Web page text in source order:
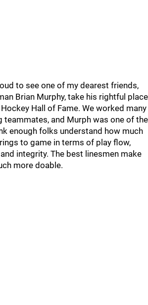
to see one of my dearest friends,
Brian Murphy, take his rightful place
Hall of Fame. We worked many
teammates, and Murph was one of the
enough folks understand how much
to game in terms of play flow,
integrity. The best linesmen make
more doable.